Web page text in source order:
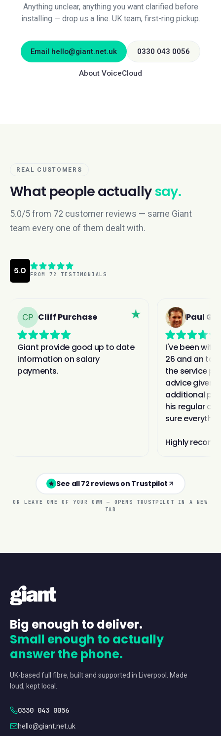
Anything unclear, anything you want clarified before
installing — drop us a line. UK team, first-ring pickup.
Email hello@giant.net.uk 0330 043 0056
About VoiceCloud
REAL CUSTOMERS
What people actuallysay.
5.0/5 from 72 customer reviews — same Giant
team every one of them dealt with.
See all 72 reviews on Trustpilot
OR LEAVE ONE OF YOUR OWN — OPENS TRUSTPILOT IN A NEW
TAB
Big enough to deliver.
Small enough to actually
answer the phone.
UK-based full fibre, built and supported in Liverpool. Made
loud, kept local.
0330 043 0056
hello@giant.net.uk